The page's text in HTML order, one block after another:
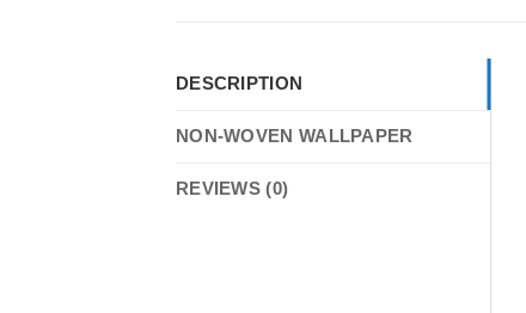
DESCRIPTION
NON-WOVEN WALLPAPER
REVIEWS (0)